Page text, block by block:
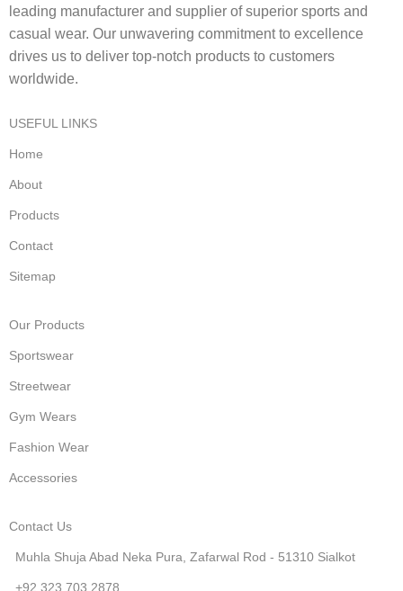
leading manufacturer and supplier of superior sports and
casual wear. Our unwavering commitment to excellence
drives us to deliver top-notch products to customers
worldwide.
USEFUL LINKS
Home
About
Products
Contact
Sitemap
Our Products
Sportswear
Streetwear
Gym Wears
Fashion Wear
Accessories
Contact Us
Muhla Shuja Abad Neka Pura, Zafarwal Rod - 51310 Sialkot
+92 323 703 2878